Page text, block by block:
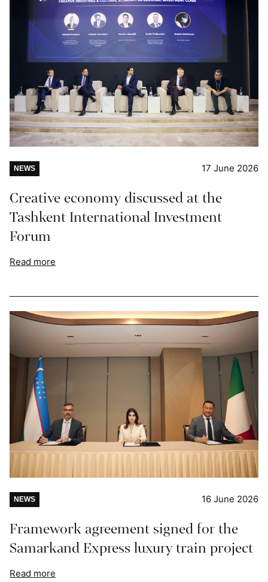
NEWS 17 June 2026
Creative economy discussed at the
Tashkent International Investment
Forum
Read more
NEWS 16 June 2026
Framework agreement signed for the
Samarkand Express luxury train project
Read more